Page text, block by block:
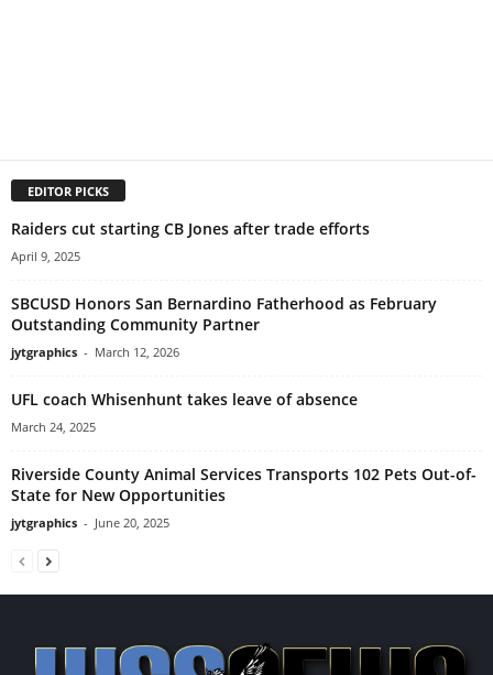
EDITOR PICKS
Raiders cut starting CB Jones after trade efforts
April 9, 2025
SBCUSD Honors San Bernardino Fatherhood as February
Outstanding Community Partner
jytgraphics - March 12, 2026
UFL coach Whisenhunt takes leave of absence
March 24, 2025
Riverside County Animal Services Transports 102 Pets Out-of-
State for New Opportunities
jytgraphics - June 20, 2025